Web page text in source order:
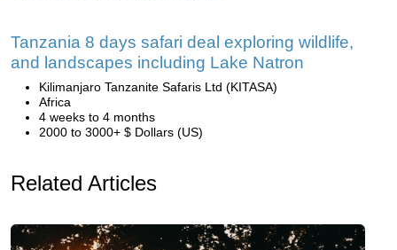
Tanzania 8 days safari deal exploring wildlife,
and landscapes including Lake Natron
Kilimanjaro Tanzanite Safaris Ltd (KITASA)
Africa
4 weeks to 4 months
2000 to 3000+ $ Dollars (US)
Related Articles